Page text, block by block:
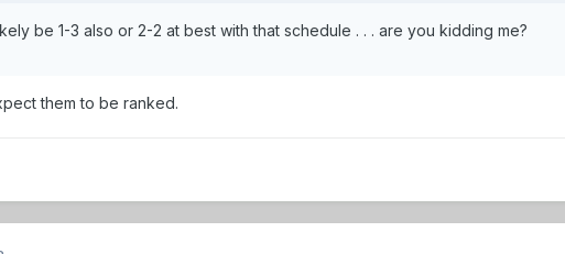
be 1-3 also or 2-2 at best with that schedule . . . are you kidding me?
them to be ranked.